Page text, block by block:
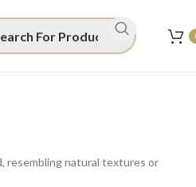
resembling natural textures or